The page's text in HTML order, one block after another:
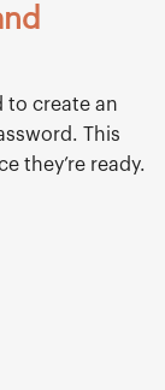
to create an
This
they’re ready.